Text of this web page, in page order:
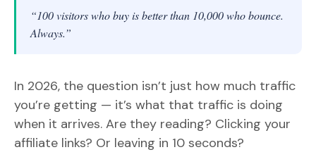
“100 visitors who buy is better than 10,000 who bounce.
Always.”
In 2026, the question isn’t just how much traffic
you’re getting — it’s what that traffic is doing
when it arrives. Are they reading? Clicking your
affiliate links? Or leaving in 10 seconds?